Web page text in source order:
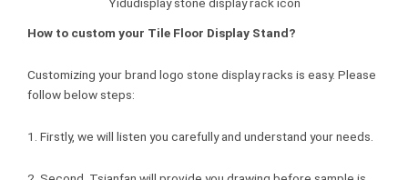
How to custom your Tile Floor Display Stand?
Customizing your brand logo stone display racks is easy. Please
follow below steps:
1. Firstly, we will listen you carefully and understand your needs.